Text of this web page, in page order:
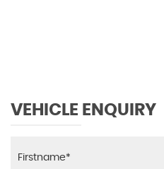
VEHICLE ENQUIRY